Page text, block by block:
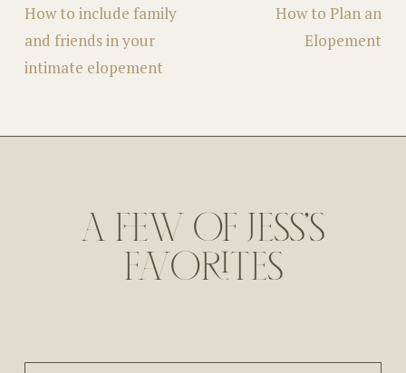
How to include family
and friends in your
intimate elopement
How to Plan an
Elopement
A FEW OF JESS'S
FAVORITES